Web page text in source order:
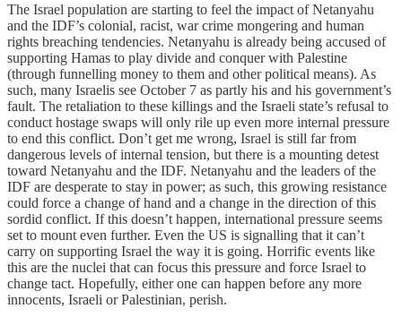
The Israel population are starting to feel the impact of Netanyahu
and the IDF’s colonial, racist, war crime mongering and human
rights breaching tendencies. Netanyahu is already being accused of
supporting Hamas to play divide and conquer with Palestine
(through funnelling money to them and other political means). As
such, many Israelis see October 7 as partly his and his government’s
fault. The retaliation to these killings and the Israeli state’s refusal to
conduct hostage swaps will only rile up even more internal pressure
to end this conflict. Don’t get me wrong, Israel is still far from
dangerous levels of internal tension, but there is a mounting detest
toward Netanyahu and the IDF. Netanyahu and the leaders of the
IDF are desperate to stay in power; as such, this growing resistance
could force a change of hand and a change in the direction of this
sordid conflict. If this doesn’t happen, international pressure seems
set to mount even further. Even the US is signalling that it can’t
carry on supporting Israel the way it is going. Horrific events like
this are the nuclei that can focus this pressure and force Israel to
change tact. Hopefully, either one can happen before any more
innocents, Israeli or Palestinian, perish.